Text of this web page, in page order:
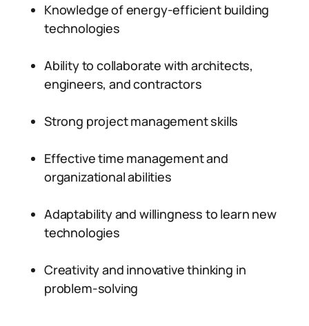
Knowledge of energy-efficient building
technologies
Ability to collaborate with architects,
engineers, and contractors
Strong project management skills
Effective time management and
organizational abilities
Adaptability and willingness to learn new
technologies
Creativity and innovative thinking in
problem-solving